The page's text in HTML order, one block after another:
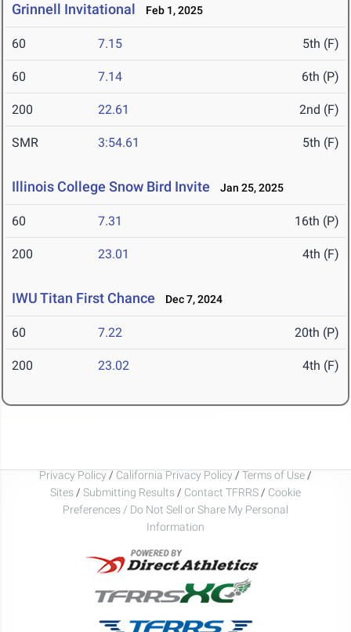
Grinnell Invitational Feb 1, 2025
60 7.15 5th (F)
60 7.14 6th (P)
200 22.61 2nd (F)
SMR 3:54.61 5th (F)
Illinois College Snow Bird Invite Jan 25, 2025
60 7.31 16th (P)
200 23.01 4th (F)
IWU Titan First Chance Dec 7, 2024
60 7.22 20th (P)
200 23.02 4th (F)
Privacy Policy / California Privacy Policy / Terms of Use /
Sites / Submitting Results / Contact TFRRS / Cookie
Preferences / Do Not Sell or Share My Personal
Information